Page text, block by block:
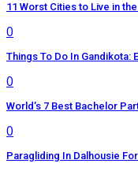
11 Worst Cities to Live in
0
Things To Do In Gandikota:
0
World’s 7 Best Bachelor
0
Paragliding In Dalhousie